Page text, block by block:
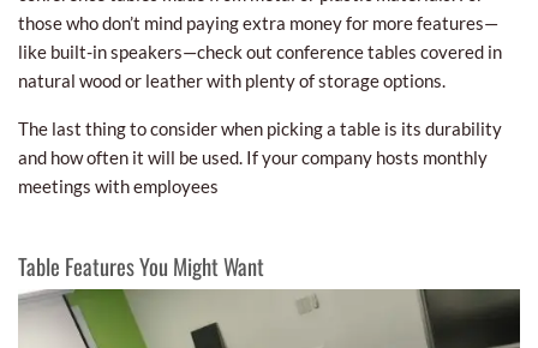
those who don’t mind paying extra money for more features—
like built-in speakers—check out conference tables covered in
natural wood or leather with plenty of storage options.
The last thing to consider when picking a table is its durability
and how often it will be used. If your company hosts monthly
meetings with employees
Table Features You Might Want